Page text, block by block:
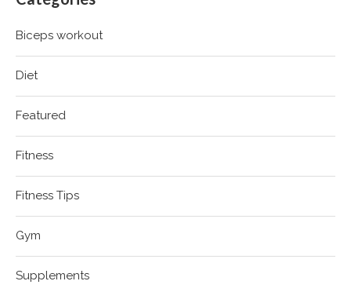
Biceps workout
Diet
Featured
Fitness
Fitness Tips
Gym
Supplements